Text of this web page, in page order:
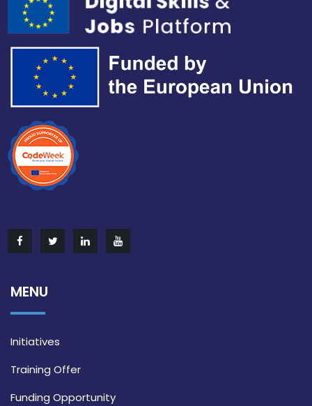
MENU
Initiatives
Training Offer
Funding Opportunity